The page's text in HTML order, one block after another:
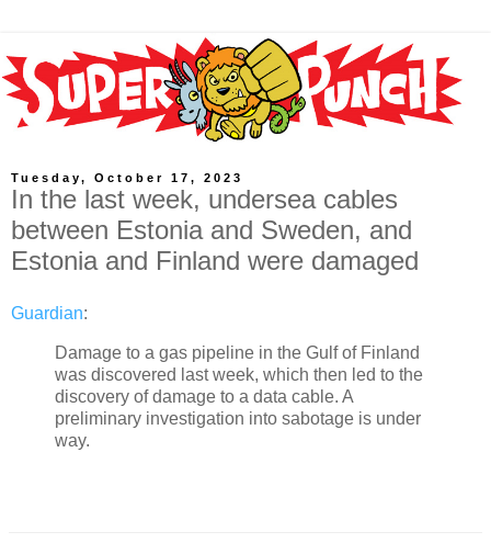
Tuesday, October 17, 2023
In the last week, undersea cables
between Estonia and Sweden, and
Estonia and Finland were damaged
Guardian:
Damage to a gas pipeline in the Gulf of Finland
was discovered last week, which then led to the
discovery of damage to a data cable. A
preliminary investigation into sabotage is under
way.